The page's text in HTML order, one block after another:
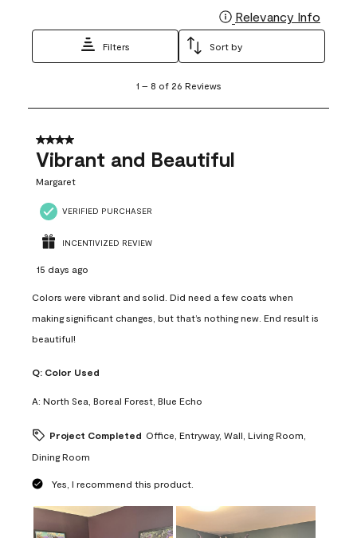
Relevancy Info
Filters Sort by
8
26
Reviews
1 – 8 of 26 Reviews
4 out of 5 stars.
Vibrant and Beautiful
Margaret
VERIFIED PURCHASER
INCENTIVIZED REVIEW
15 days ago
Colors were vibrant and solid. Did need a few coats when
making significant changes, but that’s nothing new. End result is
beautiful!
Q: Color Used
A: North Sea, Boreal Forest, Blue Echo
Project Completed Office, Entryway, Wall, Living Room,
Dining Room
Yes, I recommend this product.